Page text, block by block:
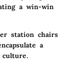
a win-win
station chairs
a